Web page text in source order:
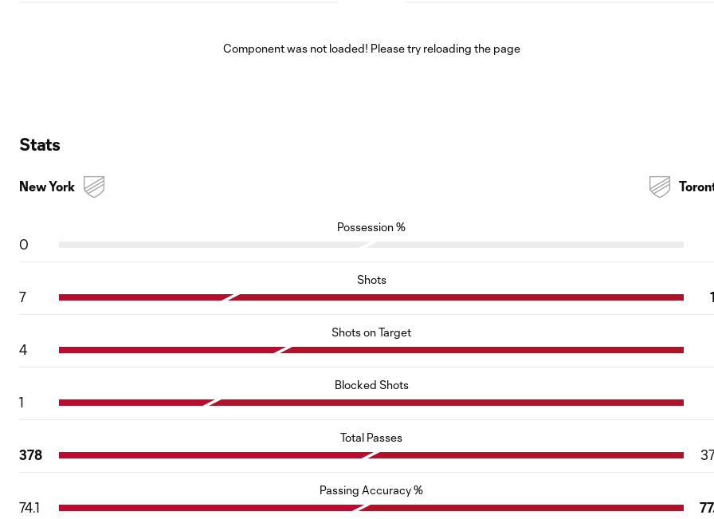
Component was not loaded! Please try reloading the page
Stats
New York
Possession %
0
Shots
7
Shots on Target
4
Blocked Shots
1
Total Passes
378
Passing Accuracy %
74.1